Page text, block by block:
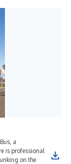
a
is professional
on the